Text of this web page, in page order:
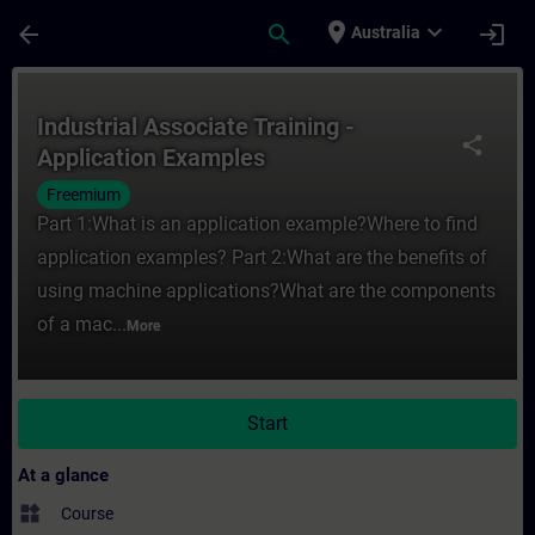
arrow_back search place Australia expand_more login
share
Industrial Associate Training -
Application Examples
Freemium
Part 1:What is an application example?Where to find
application examples? Part 2:What are the benefits of
using machine applications?What are the components
of a mac... More
Start
At a glance
widgets Course